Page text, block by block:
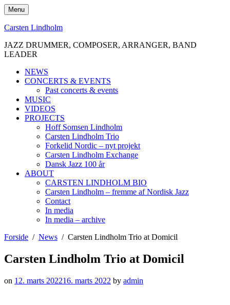
Skip
to
content
Menu
Carsten Lindholm
JAZZ DRUMMER, COMPOSER, ARRANGER, BAND
LEADER
NEWS
CONCERTS & EVENTS
Past concerts & events
MUSIC
VIDEOS
PROJECTS
Hoff Somsen Lindholm
Carsten Lindholm Trio
Forkelid Nordic – nyt projekt
Carsten Lindholm Exchange
Dansk Jazz 100 år
ABOUT
CARSTEN LINDHOLM BIO
Carsten Lindholm – fremme af Nordisk Jazz
Contact
In media
In media – archive
Forside
News Carsten Lindholm Trio at Domicil
Carsten Lindholm Trio at Domicil
on 12. marts 202216. marts 2022 by admin